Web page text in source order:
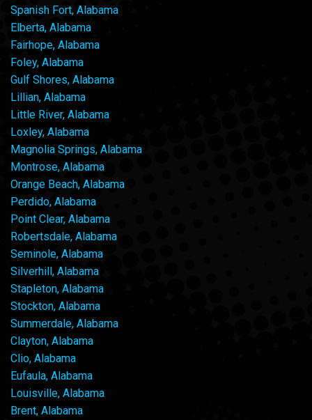
Spanish Fort, Alabama
Elberta, Alabama
Fairhope, Alabama
Foley, Alabama
Gulf Shores, Alabama
Lillian, Alabama
Little River, Alabama
Loxley, Alabama
Magnolia Springs, Alabama
Montrose, Alabama
Orange Beach, Alabama
Perdido, Alabama
Point Clear, Alabama
Robertsdale, Alabama
Seminole, Alabama
Silverhill, Alabama
Stapleton, Alabama
Stockton, Alabama
Summerdale, Alabama
Clayton, Alabama
Clio, Alabama
Eufaula, Alabama
Louisville, Alabama
Brent, Alabama